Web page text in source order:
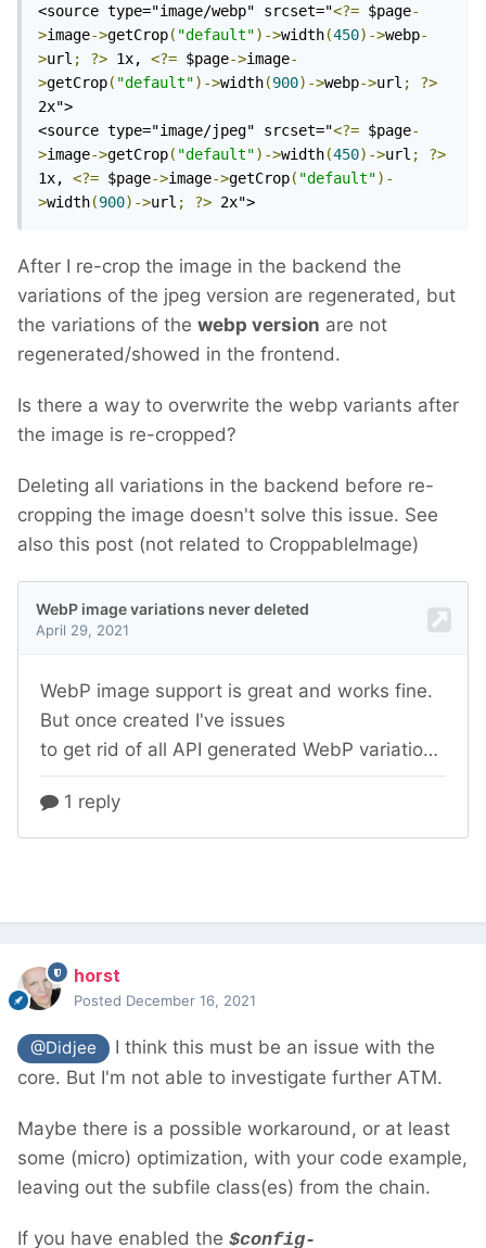
<source type="image/webp" srcset="<?= $page-
>image->getCrop( "default")->width(450)->webp-
>url ; ?> 1x, <?= $page->image-
>getCrop( "default")->width(900)->webp->url ;
?>
2x">
<source type="image/jpeg" srcset="<?= $page-
>image->getCrop( "default")->width(450)->url ;
?>
1x, <?= $page->image->getCrop( "default")-
>width(900)->url ; ?> 2x">
After I re-crop the image in the backend the
variations of the jpeg version are regenerated, but
the variations of the webp version are not
regenerated/showed in the frontend.
Is there a way to overwrite the webp variants after
the image is re-cropped?
Deleting all variations in the backend before re-
cropping the image doesn't solve this issue. See
also this post (not related to CroppableImage)
horst
Posted December 16, 2021
@Didjee
I think this must be an issue with the
core. But I'm not able to investigate further ATM.
Maybe there is a possible workaround, or at least
some (micro) optimization, with your code example,
leaving out the subfile class(es) from the chain.
If you have enabled the $config-